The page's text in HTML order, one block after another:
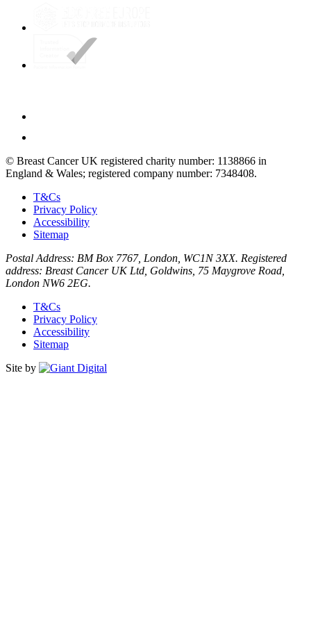
© Breast Cancer UK registered charity number: 1138866 in
England & Wales; registered company number: 7348408.
T&Cs
Privacy Policy
Accessibility
Sitemap
Postal Address: BM Box 7767, London, WC1N 3XX. Registered
address: Breast Cancer UK Ltd, Goldwins, 75 Maygrove Road,
London NW6 2EG.
T&Cs
Privacy Policy
Accessibility
Sitemap
Site by